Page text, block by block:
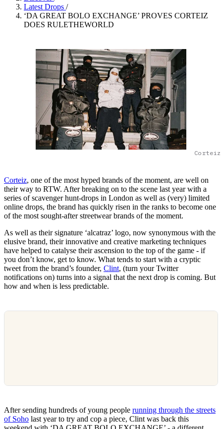
Latest Drops /
‘DA GREAT BOLO EXCHANGE’ PROVES CORTEIZ
DOES RULETHEWORLD
Corteiz
Corteiz, one of the most hyped brands of the moment, are well on
their way to RTW. After breaking on to the scene last year with a
series of scavenger hunt-drops in London as well as (very) limited
online drops, the brand has quickly risen in the ranks to become one
of the most sought-after streetwear brands of the moment.
As well as their signature ‘alcatraz’ logo, now synonymous with the
elusive brand, their innovative and creative marketing techniques
have helped to catalyse their ascension to the top of the game - if
you don’t know, get to know. What tends to start with a cryptic
tweet from the brand’s founder, Clint, (turn your Twitter
notifications on) turns into a signal that the next drop is coming. But
how and when is less predictable.
After sending hundreds of young people running through the streets
of Soho last year to try and cop a piece, Clint was back this